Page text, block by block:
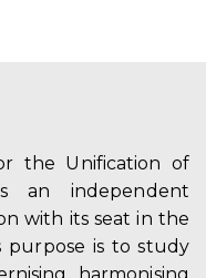
the Unification of
an independent
with its seat in the
purpose is to study